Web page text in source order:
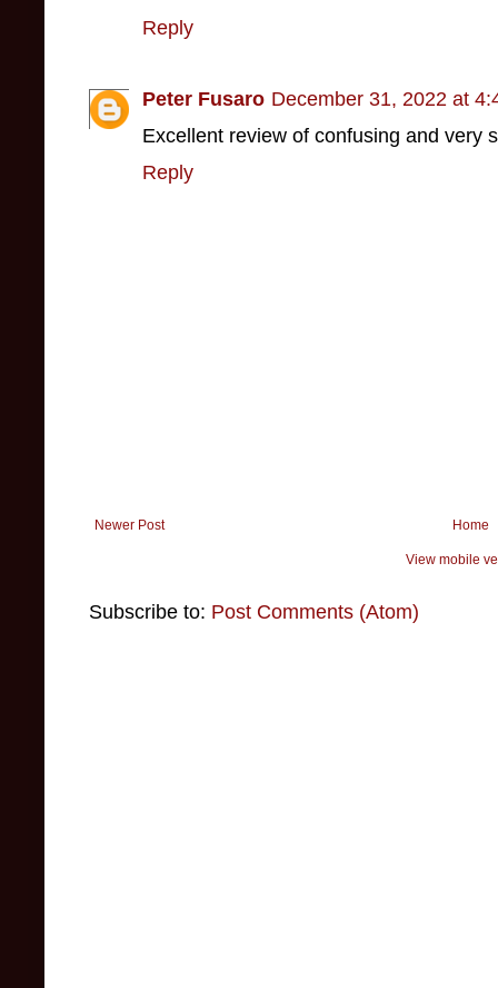
Reply
Peter Fusaro December 31, 2022 at
Excellent review of confusing and very
Reply
Newer Post Home
View mobile
Subscribe to: Post Comments (Atom)